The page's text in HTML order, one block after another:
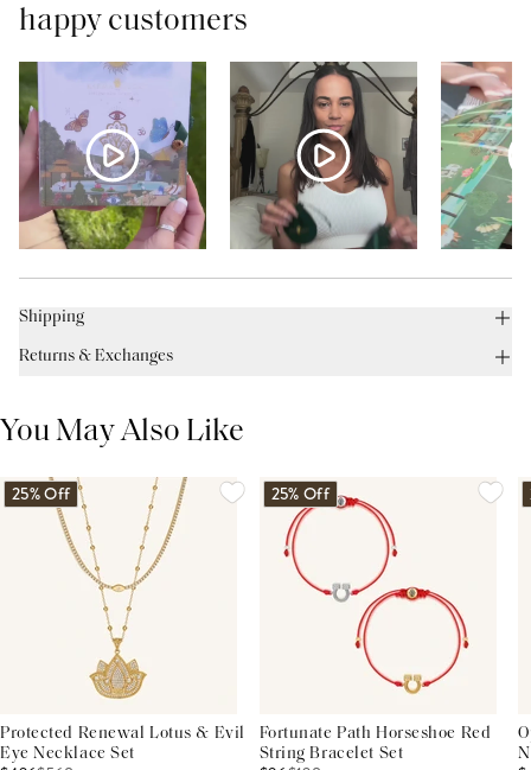
happy customers
Shipping
Returns & Exchanges
You May Also Like
25% Off
Protected Renewal Lotus & Evil
Eye Necklace Set
25% Off
Fortunate Path Horseshoe Red
String Bracelet Set